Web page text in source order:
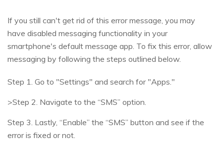
If you still can't get rid of this error message, you may
have disabled messaging functionality in your
smartphone's default message app. To fix this error, allow
messaging by following the steps outlined below.
Step 1. Go to "Settings" and search for "Apps."
>Step 2. Navigate to the “SMS” option.
Step 3. Lastly, “Enable” the “SMS” button and see if the
error is fixed or not.